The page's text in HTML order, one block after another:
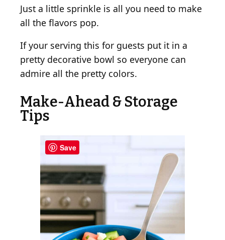
Just a little sprinkle is all you need to make
all the flavors pop.
If your serving this for guests put it in a
pretty decorative bowl so everyone can
admire all the pretty colors.
Make-Ahead & Storage
Tips
Save